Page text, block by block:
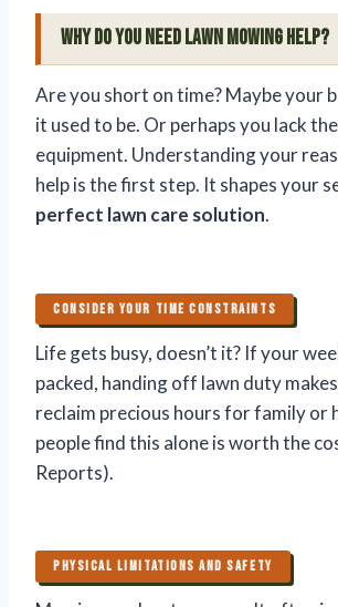
Why Do You Need Lawn Mowing Help?
Are you short on time? Maybe your
it used to be. Or perhaps you lack
equipment. Understanding your
help is the first step. It shapes your
perfect lawn care solution.
CONSIDER YOUR TIME CONSTRAINTS
Life gets busy, doesn’t it? If your
packed, handing off lawn duty
reclaim precious hours for family or
people find this alone is worth the
Reports).
PHYSICAL LIMITATIONS AND SAFETY